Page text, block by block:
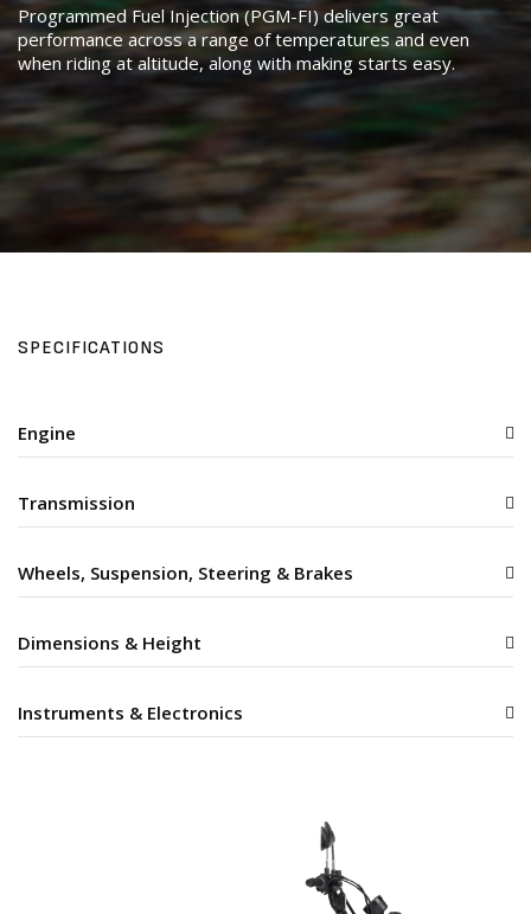
Programmed Fuel Injection (PGM-FI) delivers great
performance across a range of temperatures and even
when riding at altitude, along with making starts easy.
SPECIFICATIONS
Engine
Transmission
Wheels, Suspension, Steering & Brakes
Dimensions & Height
Instruments & Electronics